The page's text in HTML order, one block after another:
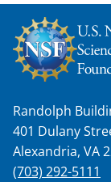
Randolph
401 Dulany
Alexandria, VA
(703) 292-5111